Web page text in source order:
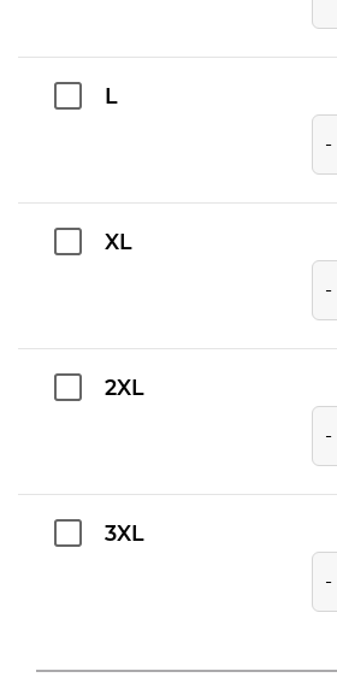
L
-
XL
-
2XL
-
3XL
-